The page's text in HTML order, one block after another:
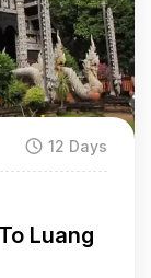
12 Days
Luang